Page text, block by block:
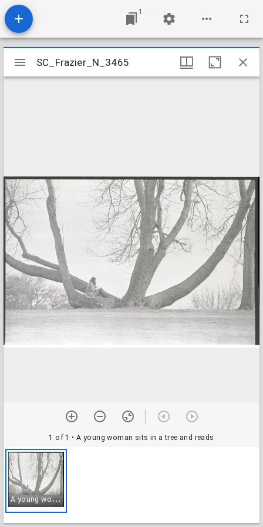
1
Mirador
viewer
SC_Frazier_N_3465
1 of 1 • A young woman sits in a tree and reads
A
young woman sits in a tree and reads
SC_Frazier_N_3465